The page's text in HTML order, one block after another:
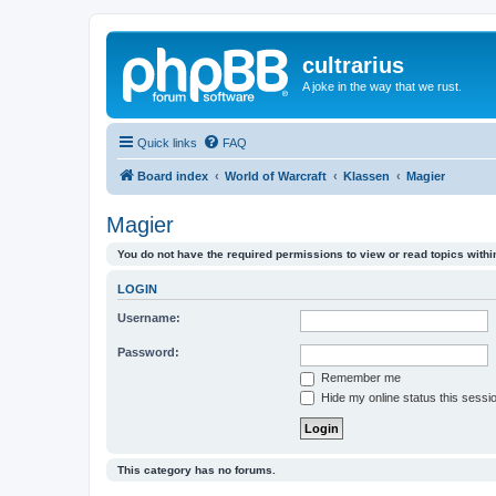
cultrarius
A joke in the way that we rust.
Quick links FAQ
Board index World of Warcraft Klassen Magier
Magier
You do not have the required permissions to view or read topics
LOGIN
Username:
Password:
Remember me
Hide my online status this
This category has no forums.